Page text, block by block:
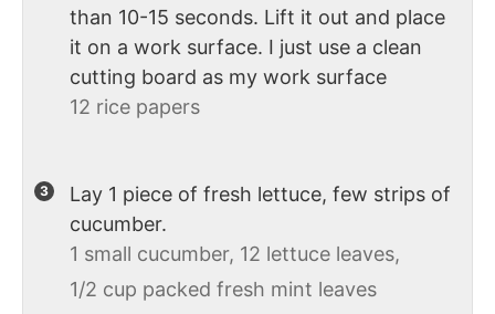
than 10-15 seconds. Lift it out and place
it on a work surface. I just use a clean
cutting board as my work surface
12 rice papers
Lay 1 piece of fresh lettuce, few strips of
cucumber.
1 small cucumber, 12 lettuce leaves,
1/2 cup packed fresh mint leaves